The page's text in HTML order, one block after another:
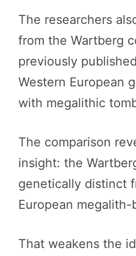
The researchers
from the Wartberg
previously
Western European
with megalithic
The comparison
insight: the
genetically distinct
European
That weakens the